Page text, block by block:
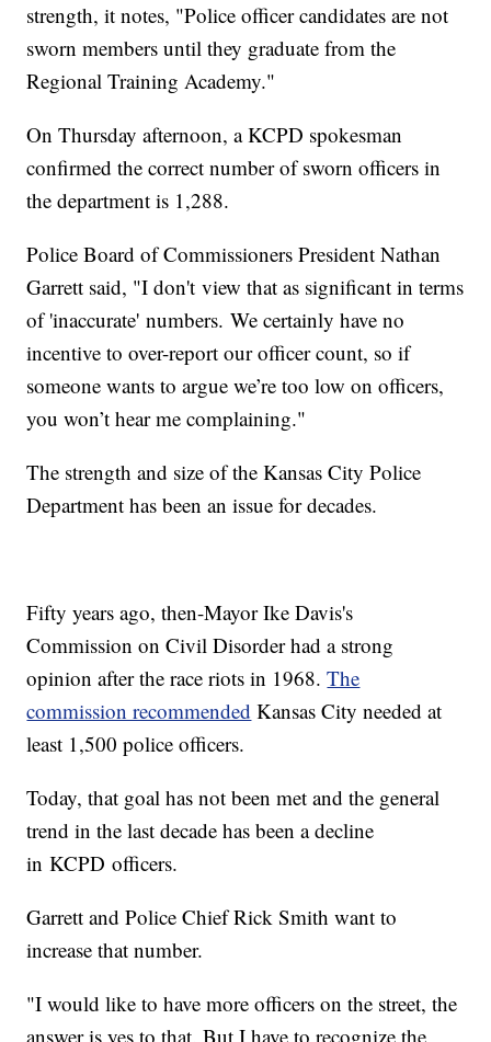
strength, it notes, "Police officer candidates are not
sworn members until they graduate from the
Regional Training Academy."
On Thursday afternoon, a KCPD spokesman
confirmed the correct number of sworn officers in
the department is 1,288.
Police Board of Commissioners President Nathan
Garrett said, "I don't view that as significant in terms
of 'inaccurate' numbers. We certainly have no
incentive to over-report our officer count, so if
someone wants to argue we’re too low on officers,
you won’t hear me complaining."
The strength and size of the Kansas City Police
Department has been an issue for decades.
Fifty years ago, then-Mayor Ike Davis's
Commission on Civil Disorder had a strong
opinion after the race riots in 1968.The
commission recommended Kansas City needed at
least 1,500 police officers.
Today, that goal has not been met and the general
trend in the last decade has been a decline
in KCPD officers.
Garrett and Police Chief Rick Smith want to
increase that number.
"I would like to have more officers on the street, the
answer is yes to that. But I have to recognize the